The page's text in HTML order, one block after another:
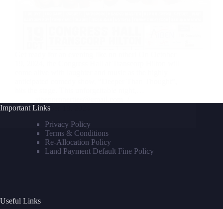
October 18, 2024
Important Links
Privacy Policy
Terms & Conditions
Re-Allocation Policy
Land Payment Default Fine Policy
Useful Links